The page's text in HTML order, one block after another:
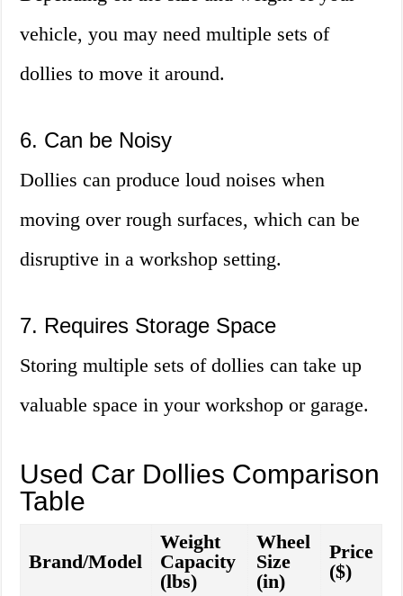
vehicle, you may need multiple sets of
dollies to move it around.
6. Can be Noisy
Dollies can produce loud noises when
moving over rough surfaces, which can be
disruptive in a workshop setting.
7. Requires Storage Space
Storing multiple sets of dollies can take up
valuable space in your workshop or garage.
Used Car Dollies Comparison
Table
Brand/Model
Weight
Capacity
(lbs)
Wheel
Size
(in)
Price
($)